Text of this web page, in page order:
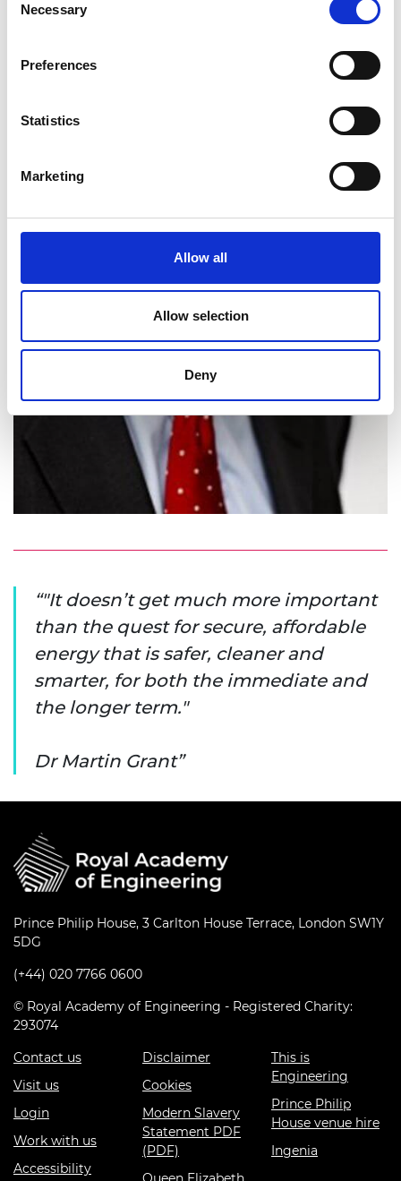
Selection
Necessary
Preferences
Statistics
Marketing
Allow all
Allow selection
Deny
"It doesn’t get much more important
than the quest for secure, affordable
energy that is safer, cleaner and
smarter, for both the immediate and
the longer term."
Dr Martin Grant
Prince Philip House, 3 Carlton House Terrace, London SW1Y
5DG
(+44) 020 7766 0600
© Royal Academy of Engineering - Registered Charity:
293074
Contact us
Visit us
Login
Work with us
Accessibility
Disclaimer
Cookies
Modern Slavery
Statement PDF
(PDF)
This is
Engineering
Prince Philip
House venue hire
Ingenia